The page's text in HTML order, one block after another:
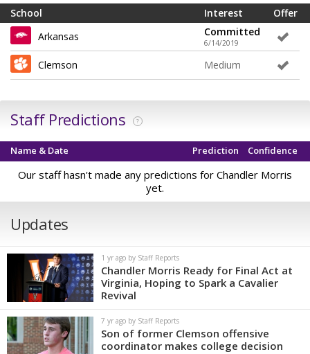
School Offer
Interest
Arkansas
Committed
6/14/2019
Clemson Medium
Staff Predictions ?
Name & Date Confidence
Prediction
Our staff hasn't made any predictions for Chandler Morris
yet.
Updates
1 yr ago by Staff Reports
Chandler Morris Ready for Final Act at
Virginia, Hoping to Spark a Cavalier
Revival
7 yr ago by Staff Reports
Son of former Clemson offensive
coordinator makes college decision